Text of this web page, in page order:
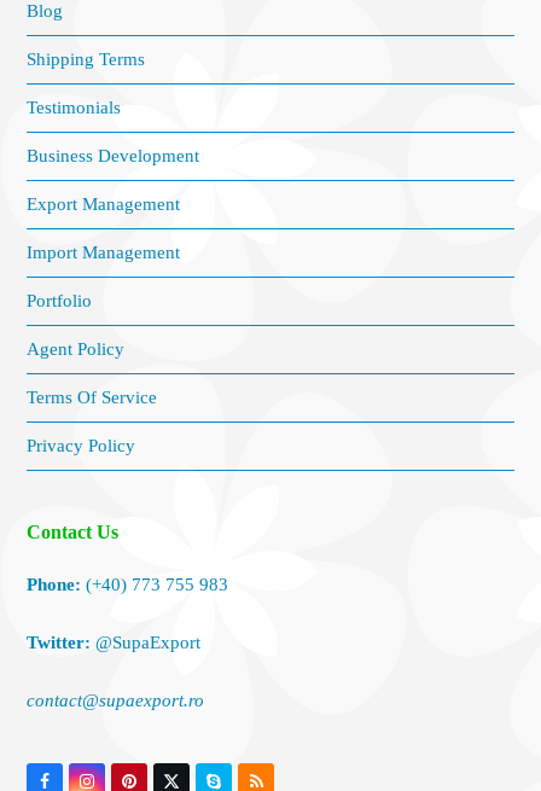
Blog
Shipping Terms
Testimonials
Business Development
Export Management
Import Management
Portfolio
Agent Policy
Terms Of Service
Privacy Policy
Contact Us
Phone: (+40) 773 755 983
Twitter: @SupaExport
contact@supaexport.ro
FacebookInstagramPinterestTwitterSkype RSS